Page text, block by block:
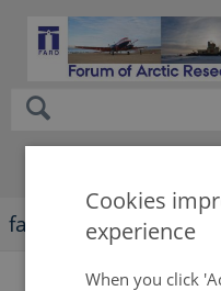
faro-arctic.org
Cookies
experience
When you click